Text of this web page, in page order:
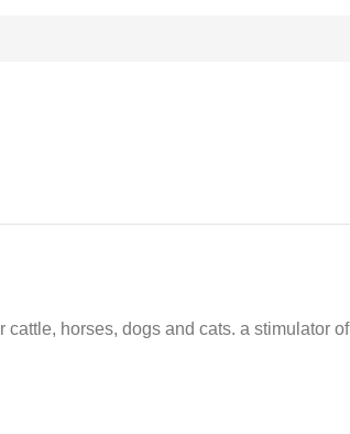
horses, dogs and cats. a stimulator of